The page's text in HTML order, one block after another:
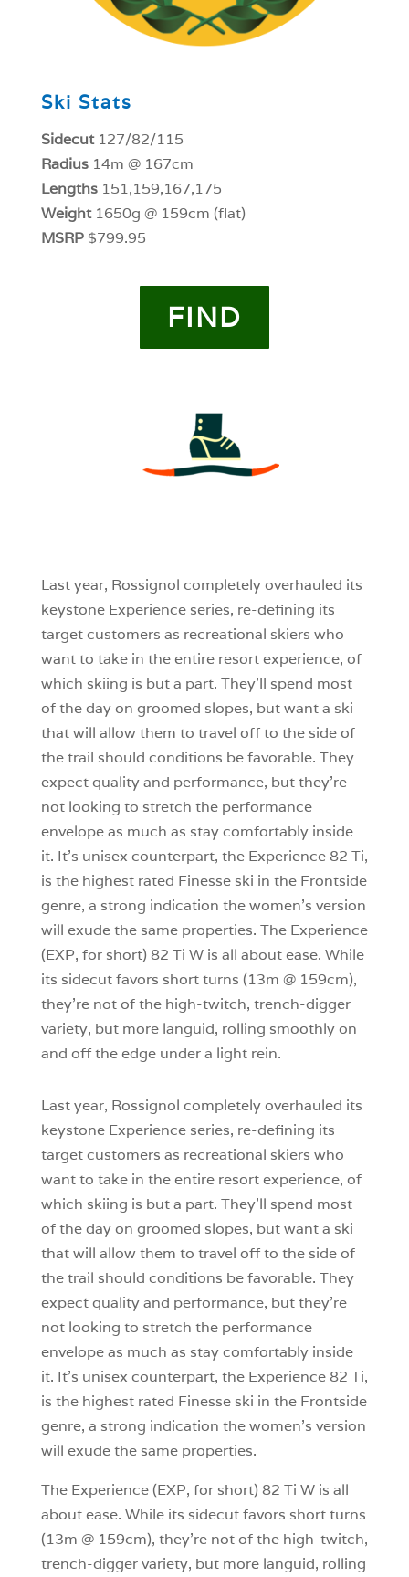
Ski Stats
Sidecut127/82/115
Radius14m @ 167cm
Lengths151,159,167,175
Weight 1650g @ 159cm (flat)
MSRP$799.95
FIND
Last year, Rossignol completely overhauled its
keystone Experience series, re-defining its
target customers as recreational skiers who
want to take in the entire resort experience, of
which skiing is but a part. They’ll spend most
of the day on groomed slopes, but want a ski
that will allow them to travel off to the side of
the trail should conditions be favorable. They
expect quality and performance, but they’re
not looking to stretch the performance
envelope as much as stay comfortably inside
it. It’s unisex counterpart, the Experience 82 Ti,
is the highest rated Finesse ski in the Frontside
genre, a strong indication the women’s version
will exude the same properties. The Experience
(EXP, for short) 82 Ti W is all about ease. While
its sidecut favors short turns (13m @ 159cm),
they’re not of the high-twitch, trench-digger
variety, but more languid, rolling smoothly on
and off the edge under a light rein.
Last year, Rossignol completely overhauled its
keystone Experience series, re-defining its
target customers as recreational skiers who
want to take in the entire resort experience, of
which skiing is but a part. They’ll spend most
of the day on groomed slopes, but want a ski
that will allow them to travel off to the side of
the trail should conditions be favorable. They
expect quality and performance, but they’re
not looking to stretch the performance
envelope as much as stay comfortably inside
it. It’s unisex counterpart, the Experience 82 Ti,
is the highest rated Finesse ski in the Frontside
genre, a strong indication the women’s version
will exude the same properties.
The Experience (EXP, for short) 82 Ti W is all
about ease. While its sidecut favors short turns
(13m @ 159cm), they’re not of the high-twitch,
trench-digger variety, but more languid, rolling